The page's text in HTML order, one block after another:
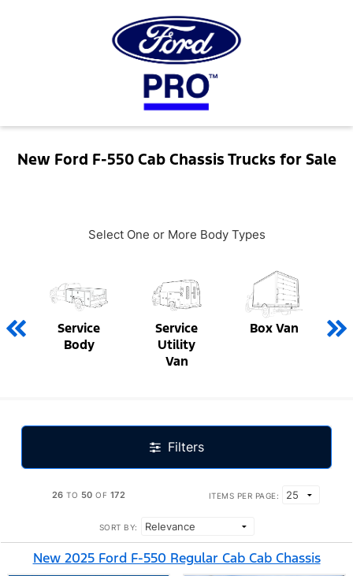
New Ford F-550 Cab Chassis Trucks for Sale
Select One or More Body Types
Service
Body
Service
Utility
Van
Box Van
Filters
26 TO 50 OF 172 ITEMS PER PAGE:
SORT BY:
New 2025 Ford F-550 Regular Cab Cab Chassis